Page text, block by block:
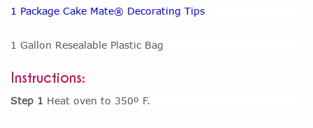
1 Package Cake Mate® Decorating Tips
1 Gallon Resealable Plastic Bag
Instructions:
Step 1 Heat oven to 350º F.